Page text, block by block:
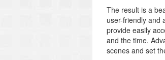
The result is a
user-friendly and
provide easily
and the time.
scenes and set